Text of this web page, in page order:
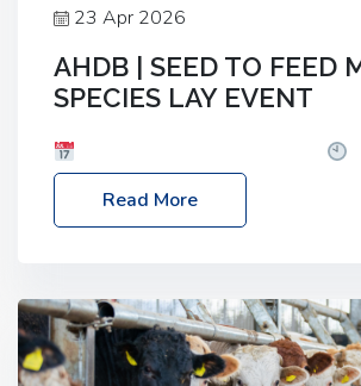
23 Apr 2026
AHDB | SEED TO FEED
SPECIES LAY EVENT
– 2:30pm
Location: FarmED,
Shipton-under-Wychwood,
livestock system, join one of our
Read More